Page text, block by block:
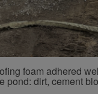
foam adhered
pond: dirt, cement